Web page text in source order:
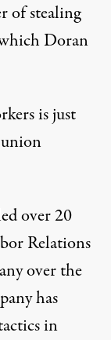
of stealing
Doran
is just
over 20
Relations
over the
has
in